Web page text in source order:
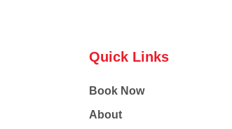
Quick Links
Book Now
About